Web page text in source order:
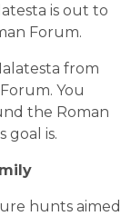
is out to
Forum.
from
You
the Roman
goal is.
hunts aimed